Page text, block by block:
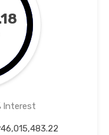
Interest